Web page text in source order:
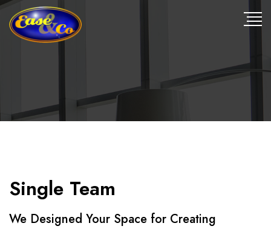
Single Team
We Designed Your Space for Creating